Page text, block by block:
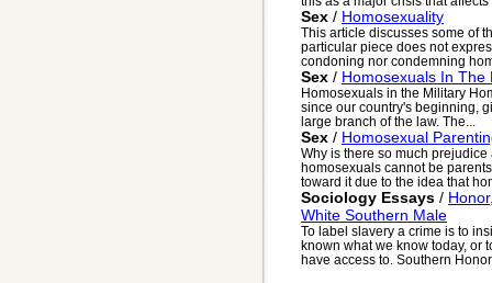
Sex / Homosexuality
This article discusses some of
particular piece does not
condoning nor condemning
Sex / Homosexuals In The
Homosexuals in the Military
since our country's beginning,
large branch of the law. The...
Sex / Homosexual
Why is there so much
homosexuals cannot be
toward it due to the idea that
Sociology Essays /
White Southern Male
To label slavery a crime is to
known what we know today, or
have access to. Southern